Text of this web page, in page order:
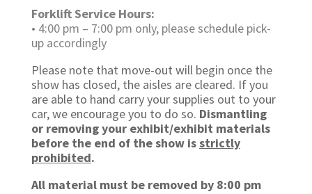
Forklift Service Hours:
• 4:00 pm – 7:00 pm only, please schedule pick-
up accordingly
Please note that move-out will begin once the
show has closed, the aisles are cleared. If you
are able to hand carry your supplies out to your
car, we encourage you to do so. Dismantling
or removing your exhibit/exhibit materials
before the end of the show isstrictly
prohibited.
All material must be removed by 8:00 pm